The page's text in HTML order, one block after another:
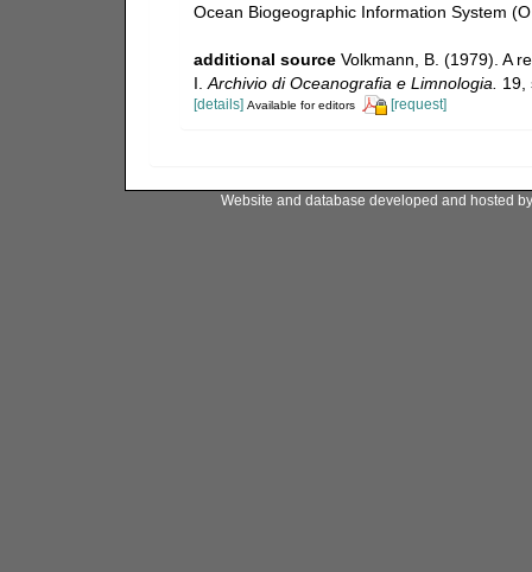
Ocean Biogeographic Information System
additional source Volkmann, B. (1979). A
I. Archivio di Oceanografia e Limnologia. 19,
[details] Available for editors [request]
Website and database developed and hosted